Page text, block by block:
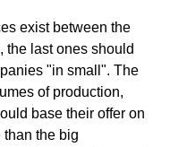
exist between the
the last ones should
"in small". The
of production,
base their offer on
than the big